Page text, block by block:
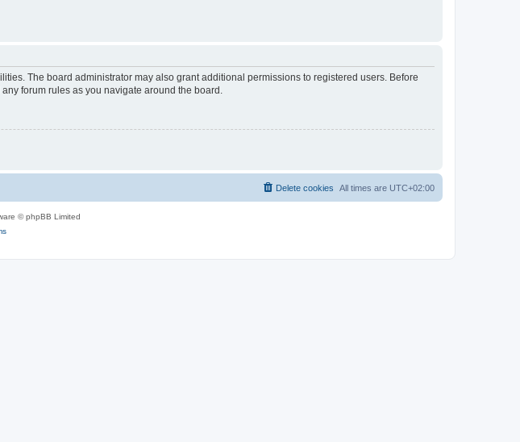
The board administrator may also grant additional permissions to registered users. Before
forum rules as you navigate around the board.
All times are UTC+02:00
Delete cookies
© phpBB Limited